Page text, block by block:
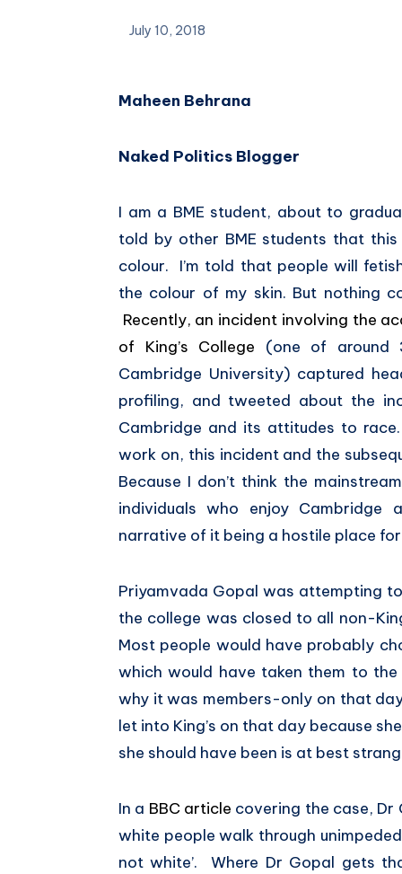
July 10, 2018
Maheen Behrana
Naked Politics Blogger
I am a BME student, about to
told by other BME students that
colour. I’m told that people will
the colour of my skin. But nothing
Recently, an incident involving the
of King’s College (one of around
Cambridge University) captured
profiling, and tweeted about the
Cambridge and its attitudes to
work on, this incident and the
Because I don’t think the
individuals who enjoy
narrative of it being a hostile place
Priyamvada Gopal was attempting
the college was closed to all non-
Most people would have probably
which would have taken them to
why it was members-only on that
let into King’s on that day because
she should have been is at best
In a BBC article covering the case, Dr
white people walk through
not white’. Where Dr Gopal gets